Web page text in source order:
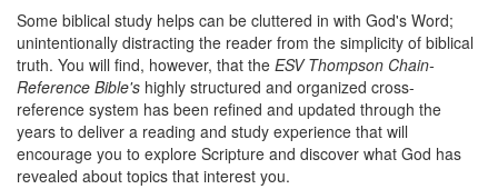
Some biblical study helps can be cluttered in with God's Word;
unintentionally distracting the reader from the simplicity of biblical
truth. You will find, however, that the ESV Thompson Chain-
Reference Bible's highly structured and organized cross-
reference system has been refined and updated through the
years to deliver a reading and study experience that will
encourage you to explore Scripture and discover what God has
revealed about topics that interest you.